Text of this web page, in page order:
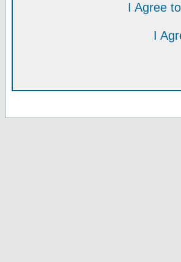
I Agree
I